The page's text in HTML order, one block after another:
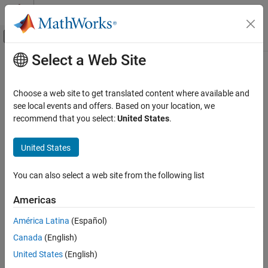
Skip to content
Off-Canvas Navigation Menu Toggle
Documentation Home
Simulink Check
ON THIS PAGE
Check Parameterization
Capabilities and Limitations
See Also
Main Content
Check for usage of events in
Stateflow charts
Check ID: mathworks.jmaab.jm_0012
Guideline: jm_0012: Usage restrictions of events and
Description
Checks for undirected event broadcasts in Stateflow
might cause recursion during simulation and generate inefficient
code.
Select a Web Site
Choose a web site to get translated content where available and
see local events and offers. Based on your location, we
recommend that you select:United States.
United States
You can also select a web site from the following list
Americas
América Latina (Español)
Canada (English)
United States (English)